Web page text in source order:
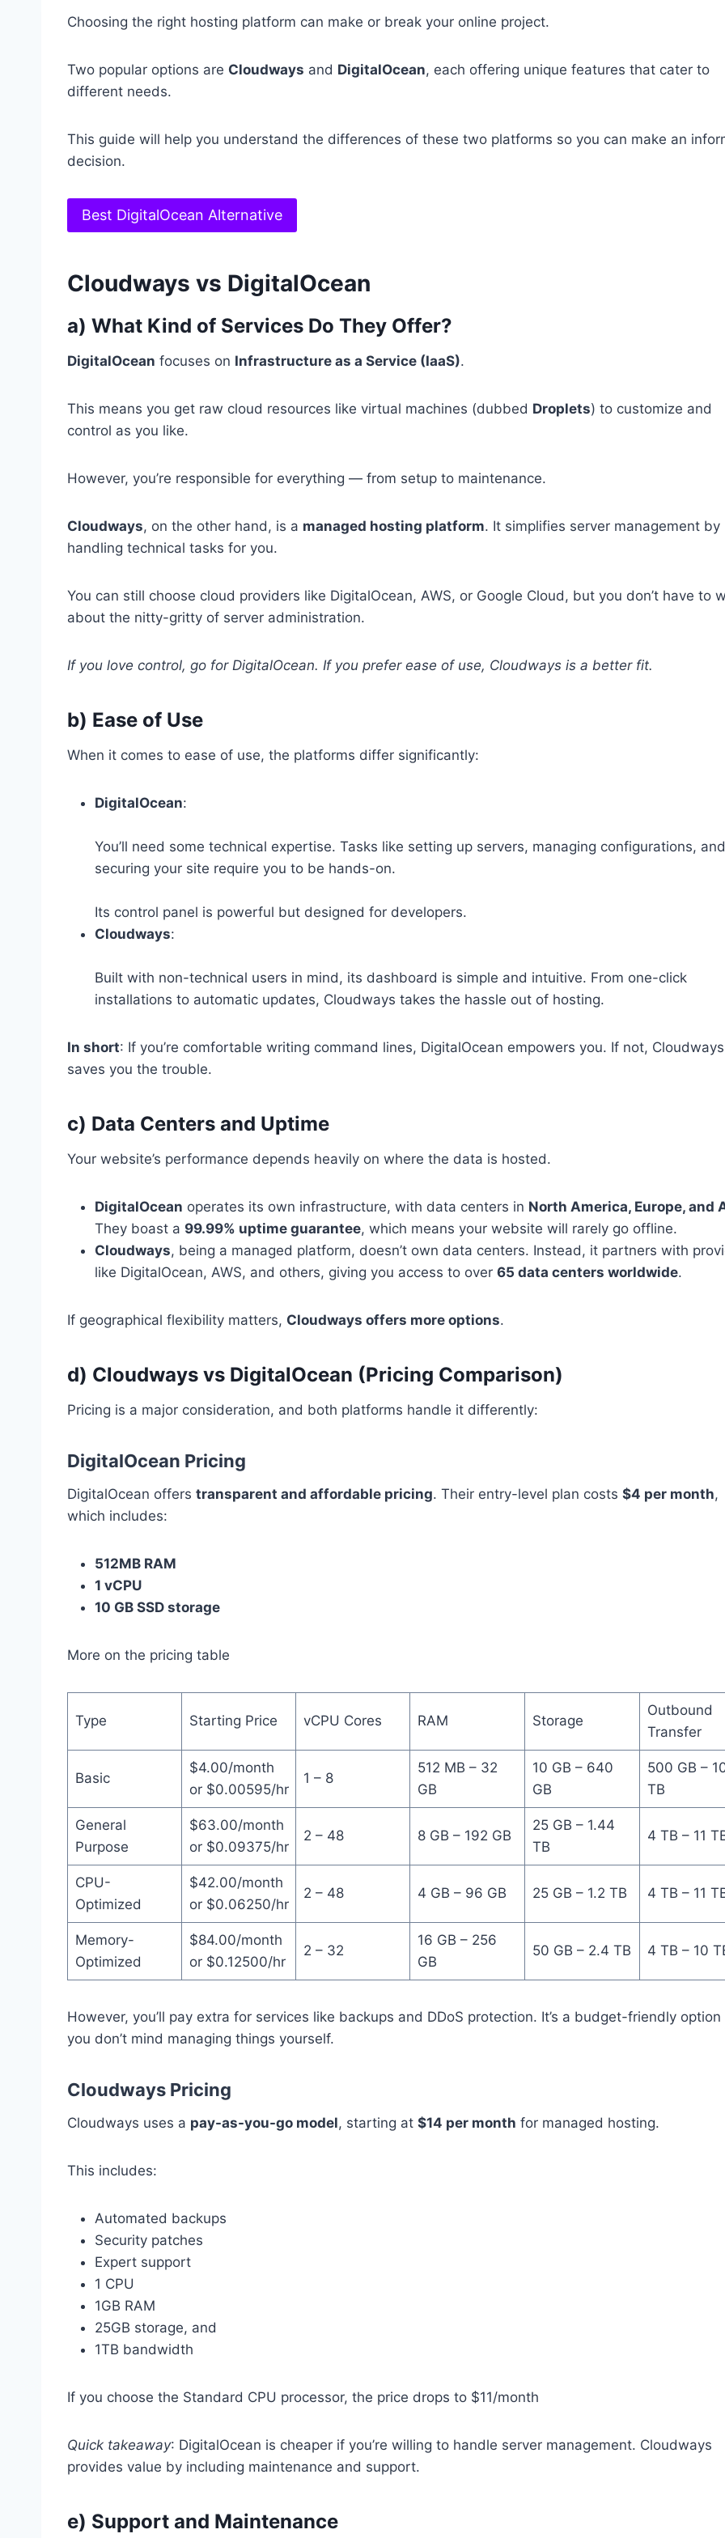
Choosing the right hosting platform can make or break your online project.
Two popular options are Cloudways and DigitalOcean, each offering unique features that cater to
different needs.
This guide will help you understand the differences of these two platforms so you can make an
decision.
Best DigitalOcean Alternative
Cloudways vs DigitalOcean
a) What Kind of Services Do They Offer?
DigitalOcean focuses on Infrastructure as a Service (IaaS).
This means you get raw cloud resources like virtual machines (dubbed Droplets) to customize and
control as you like.
However, you’re responsible for everything — from setup to maintenance.
Cloudways, on the other hand, is a managed hosting platform. It simplifies server management by
handling technical tasks for you.
You can still choose cloud providers like DigitalOcean, AWS, or Google Cloud, but you don’t have to
about the nitty-gritty of server administration.
If you love control, go for DigitalOcean. If you prefer ease of use, Cloudways is a better fit.
b) Ease of Use
When it comes to ease of use, the platforms differ significantly:
DigitalOcean:
You’ll need some technical expertise. Tasks like setting up servers, managing configurations, and
securing your site require you to be hands-on.
Its control panel is powerful but designed for developers.
Cloudways:
Built with non-technical users in mind, its dashboard is simple and intuitive. From one-click
installations to automatic updates, Cloudways takes the hassle out of hosting.
In short: If you’re comfortable writing command lines, DigitalOcean empowers you. If not, Cloudways
saves you the trouble.
c) Data Centers and Uptime
Your website’s performance depends heavily on where the data is hosted.
DigitalOcean operates its own infrastructure, with data centers in North America, Europe, and
They boast a 99.99% uptime guarantee, which means your website will rarely go offline.
Cloudways, being a managed platform, doesn’t own data centers. Instead, it partners with
like DigitalOcean, AWS, and others, giving you access to over 65 data centers worldwide.
If geographical flexibility matters, Cloudways offers more options.
d) Cloudways vs DigitalOcean (Pricing Comparison)
Pricing is a major consideration, and both platforms handle it differently:
DigitalOcean Pricing
DigitalOcean offers transparent and affordable pricing. Their entry-level plan costs $4 per month,
which includes:
512MB RAM
1 vCPU
10 GB SSD storage
More on the pricing table
Type Starting Price vCPU Cores RAM Storage
Outbound
Transfer
Basic
$4.00/month
or $0.00595/hr
1 – 8
512 MB – 32
GB
10 GB – 640
GB
500 GB –
TB
General
Purpose
$63.00/month
or $0.09375/hr
2 – 48 8 GB – 192 GB
25 GB – 1.44
TB
4 TB – 11
CPU-
Optimized
$42.00/month
or $0.06250/hr
2 – 48 4 GB – 96 GB 25 GB – 1.2 TB 4 TB – 11
Memory-
Optimized
$84.00/month
or $0.12500/hr
2 – 32
16 GB – 256
GB
50 GB – 2.4 TB 4 TB – 10
However, you’ll pay extra for services like backups and DDoS protection. It’s a budget-friendly option
you don’t mind managing things yourself.
Cloudways Pricing
Cloudways uses a pay-as-you-go model, starting at $14 per month for managed hosting.
This includes:
Automated backups
Security patches
Expert support
1 CPU
1GB RAM
25GB storage, and
1TB bandwidth
If you choose the Standard CPU processor, the price drops to $11/month
Quick takeaway: DigitalOcean is cheaper if you’re willing to handle server management. Cloudways
provides value by including maintenance and support.
e) Support and Maintenance